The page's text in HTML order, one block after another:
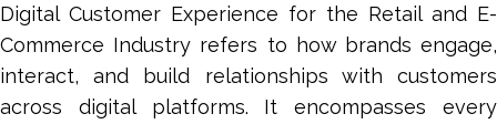
Digital Customer Experience for the Retail and E-
Commerce Industry refers to how brands engage,
interact, and build relationships with customers
across digital platforms. It encompasses every